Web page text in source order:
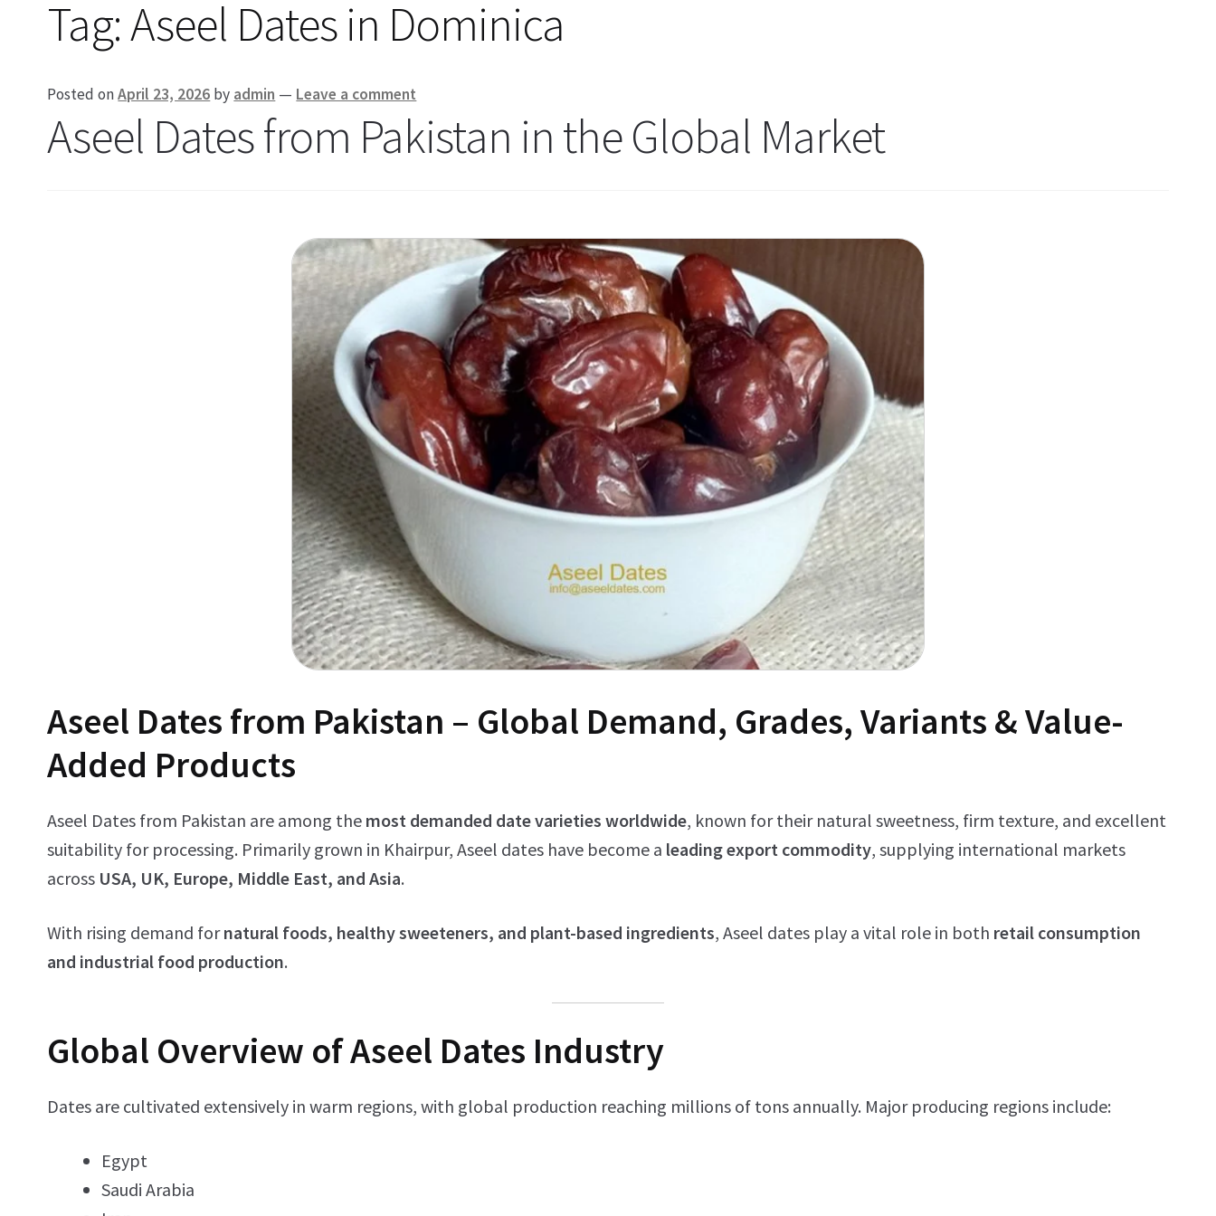
Tag:Aseel Dates in Dominica
Posted onApril 23, 2026 by admin — Leave a comment
Aseel Dates from Pakistan in the Global Market
Aseel Dates from Pakistan – Global Demand, Grades, Variants & Value-
Added Products
Aseel Dates from Pakistan are among the most demanded date varieties worldwide, known for their natural sweetness, firm texture, and excellent
suitability for processing. Primarily grown in Khairpur, Aseel dates have become a leading export commodity, supplying international markets
across USA, UK, Europe, Middle East, and Asia.
With rising demand fornatural foods, healthy sweeteners, and plant-based ingredients, Aseel dates play a vital role in both retail consumption
and industrial food production.
Global Overview of Aseel Dates Industry
Dates are cultivated extensively in warm regions, with global production reaching millions of tons annually. Major producing regions include:
Egypt
Saudi Arabia